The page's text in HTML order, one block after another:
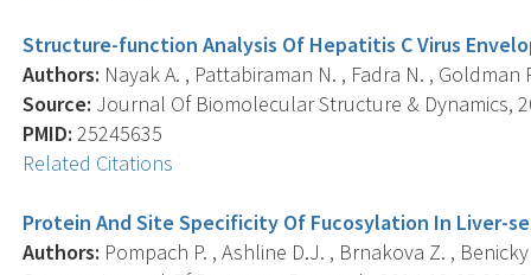
Structure-function Analysis Of Hepatitis C Virus
Authors: Nayak A. , Pattabiraman N. , Fadra N. ,
Source: Journal Of Biomolecular Structure & Dynamics,
PMID: 25245635
Related Citations
Protein And Site Specificity Of Fucosylation In Liver-
Authors: Pompach P. , Ashline D.J. , Brnakova Z. ,